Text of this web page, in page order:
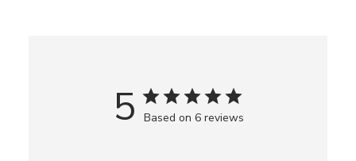
5 Based on 6 reviews